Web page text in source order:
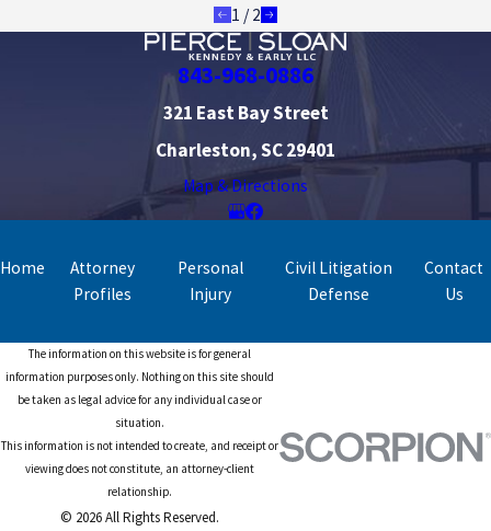
1 / 2
843-968-0886
321 East Bay Street
Charleston, SC 29401
Map & Directions
Home
Attorney
Profiles
Personal
Injury
Civil Litigation
Defense
Contact
Us
The information on this website is for general
information purposes only. Nothing on this site should
be taken as legal advice for any individual case or
situation.
This information is not intended to create, and receipt or
viewing does not constitute, an attorney-client
relationship.
© 2026 All Rights Reserved.